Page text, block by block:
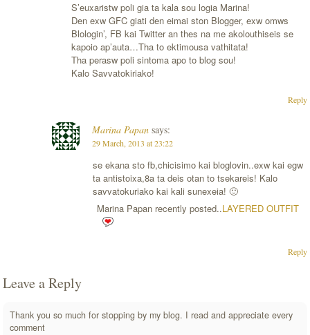
S’euxaristw poli gia ta kala sou logia Marina!
Den exw GFC giati den eimai ston Blogger, exw omws
Blologin’, FB kai Twitter an thes na me akolouthiseis se
kapoio ap’auta…Tha to ektimousa vathitata!
Tha perasw poli sintoma apo to blog sou!
Kalo Savvatokiriako!
Reply
Marina Papan says:
29 March, 2013 at 23:22
se ekana sto fb,chicisimo kai bloglovin..exw kai egw
ta antistoixa,8a ta deis otan to tsekareis! Kalo
savvatokuriako kai kali sunexeia! 🙂
Marina Papan recently posted..LAYERED OUTFIT
Reply
Leave a Reply
Thank you so much for stopping by my blog. I read and appreciate every
comment